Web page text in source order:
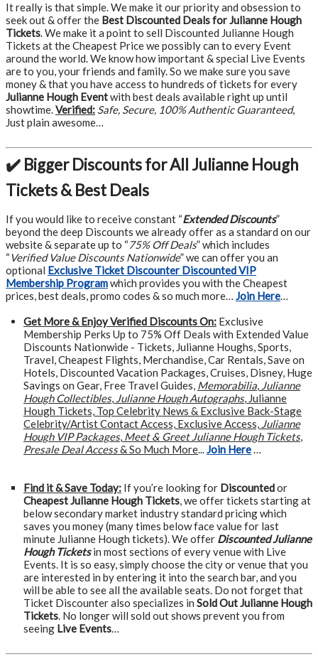
It really is that simple. We make it our priority and obsession to
seek out & offer the Best Discounted Deals for Julianne Hough
Tickets. We make it a point to sell Discounted Julianne Hough
Tickets at the Cheapest Price we possibly can to every Event
around the world. We know how important & special Live Events
are to you, your friends and family. So we make sure you save
money & that you have access to hundreds of tickets for every
Julianne Hough Eventwith best deals available right up until
showtime.Verified: Safe, Secure, 100% Authentic Guaranteed,
Just plain awesome…
✔️ Bigger Discounts for All Julianne Hough
Tickets & Best Deals
If you would like to receive constant “Extended Discounts”
beyond the deep Discounts we already offer as a standard on our
website & separate up to “75% Off Deals” which includes
“Verified Value Discounts Nationwide” we can offer you an
optional Exclusive Ticket Discounter Discounted VIP
Membership Programwhich provides you with the Cheapest
prices, best deals, promo codes & so much more… Join Here…
Get More &Enjoy Verified Discounts On: Exclusive
Membership Perks Up to 75% Off Deals with Extended Value
Discounts Nationwide - Tickets, Julianne Houghs, Sports,
Travel, Cheapest Flights, Merchandise, Car Rentals, Save on
Hotels, Discounted Vacation Packages, Cruises, Disney, Huge
Savings on Gear, Free Travel Guides, Memorabilia, Julianne
Hough Collectibles, Julianne Hough Autographs, Julianne
Hough Tickets, Top Celebrity News & Exclusive Back-Stage
Celebrity/Artist Contact Access, Exclusive Access, Julianne
Hough VIP Packages, Meet & Greet Julianne Hough Tickets,
Presale Deal Access& So Much More...Join Here…
Find it & Save Today: If you’re looking for Discountedor
Cheapest Julianne Hough Tickets, we offer tickets starting at
below secondary market industry standard pricing which
saves you money (many times below face value for last
minute Julianne Hough tickets). We offer Discounted Julianne
Hough Ticketsin most sections of every venue with Live
Events. It is so easy, simply choose the city or venue that you
are interested in by entering it into the search bar, and you
will be able to see all the available seats. Do not forget that
Ticket Discounter also specializes in Sold Out Julianne Hough
Tickets. No longer will sold out shows prevent you from
seeing Live Events…